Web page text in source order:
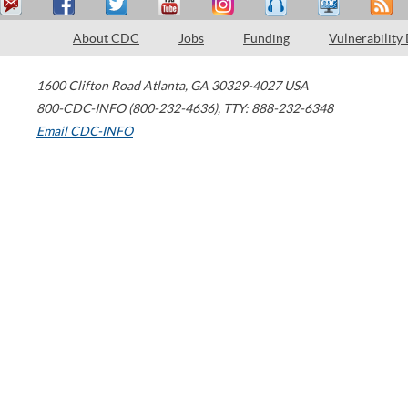
About CDC Jobs Funding Vulnerability
1600 Clifton Road Atlanta, GA 30329-4027 USA
800-CDC-INFO (800-232-4636), TTY: 888-232-6348
Email CDC-INFO